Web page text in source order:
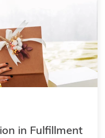
in Fulfillment